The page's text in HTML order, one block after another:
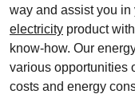
way and assist you
electricity product
know-how. Our
various opportunities
costs and energy